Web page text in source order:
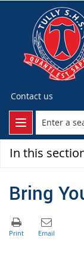
Contact us
In this
Bring